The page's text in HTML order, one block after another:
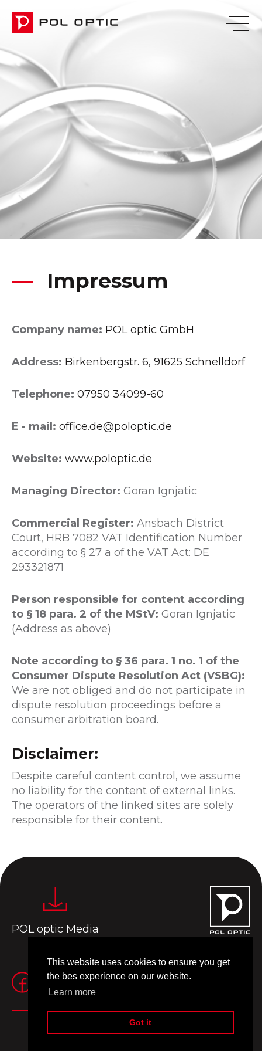
This website uses cookies to ensure you get
the bes experience on our website.
Learn more
Got it
Impressum
Company name: POL optic GmbH
Address: Birkenbergstr. 6, 91625 Schnelldorf
Telephone: 07950 34099-60
E - mail: office.de@poloptic.de
Website: www.poloptic.de
Managing Director: Goran Ignjatic
Commercial Register: Ansbach District
Court, HRB 7082 VAT Identification Number
according to § 27 a of the VAT Act: DE
293321871
Person responsible for content according
to § 18 para. 2 of the MStV: Goran Ignjatic
(Address as above)
Note according to § 36 para. 1 no. 1 of the
Consumer Dispute Resolution Act (VSBG):
We are not obliged and do not participate in
dispute resolution proceedings before a
consumer arbitration board.
Disclaimer:
Despite careful content control, we assume
no liability for the content of external links.
The operators of the linked sites are solely
responsible for their content.
POL optic Media
Terms of use